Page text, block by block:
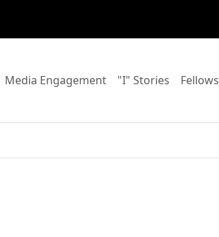
Go to:
Media EngagementGo to:
"I" Stories Go to:
Fellows